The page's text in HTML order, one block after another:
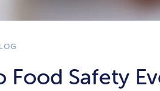
Food Safety